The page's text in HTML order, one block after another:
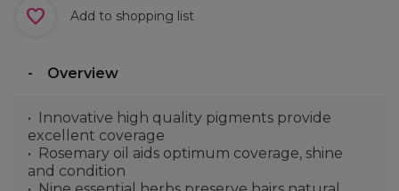
Add to shopping list
Overview
Innovative high quality pigments provide
excellent coverage
Rosemary oil aids optimum coverage, shine
and condition